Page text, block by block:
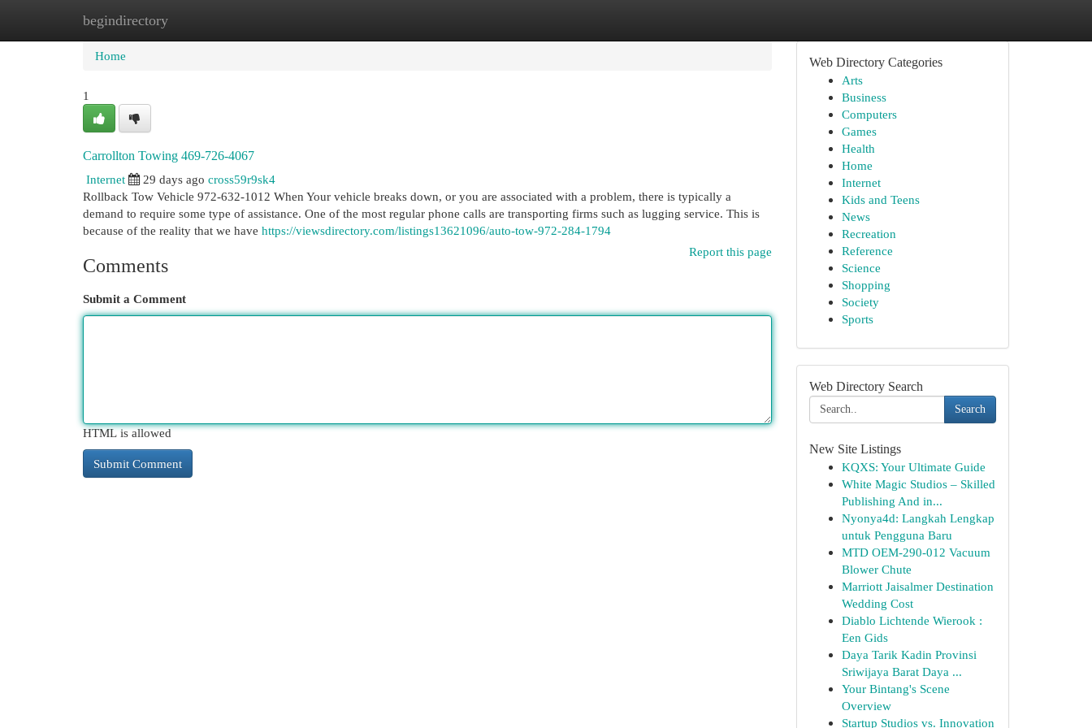
begindirectory
Home New Site Listings
Home
1
Carrollton Towing 469-726-4067
Internet
29 days ago cross59r9sk4
Rollback Tow Vehicle 972-632-1012 When Your vehicle breaks down, or you are associated with a problem, there is typically a
demand to require some type of assistance. One of the most regular phone calls are transporting firms such as lugging service. This is
because of the reality that we have https://viewsdirectory.com/listings13621096/auto-tow-972-284-1794
Report this page
Comments
Submit a Comment
HTML is allowed
Web Directory Categories
Arts
Business
Computers
Games
Health
Home
Internet
Kids and Teens
News
Recreation
Reference
Science
Shopping
Society
Sports
Web Directory Search
Search
New Site Listings
KQXS: Your Ultimate Guide
White Magic Studios – Skilled
Publishing And in...
Nyonya4d: Langkah Lengkap
untuk Pengguna Baru
MTD OEM-290-012 Vacuum
Blower Chute
Marriott Jaisalmer Destination
Wedding Cost
Diablo Lichtende Wierook :
Een Gids
Daya Tarik Kadin Provinsi
Sriwijaya Barat Daya ...
Your Bintang's Scene
Overview
Startup Studios vs. Innovation